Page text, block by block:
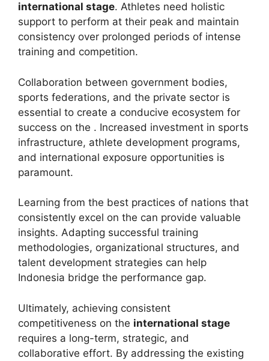
international stage. Athletes need holistic
support to perform at their peak and maintain
consistency over prolonged periods of intense
training and competition.
Collaboration between government bodies,
sports federations, and the private sector is
essential to create a conducive ecosystem for
success on the . Increased investment in sports
infrastructure, athlete development programs,
and international exposure opportunities is
paramount.
Learning from the best practices of nations that
consistently excel on the can provide valuable
insights. Adapting successful training
methodologies, organizational structures, and
talent development strategies can help
Indonesia bridge the performance gap.
Ultimately, achieving consistent
competitiveness on the international stage
requires a long-term, strategic, and
collaborative effort. By addressing the existing